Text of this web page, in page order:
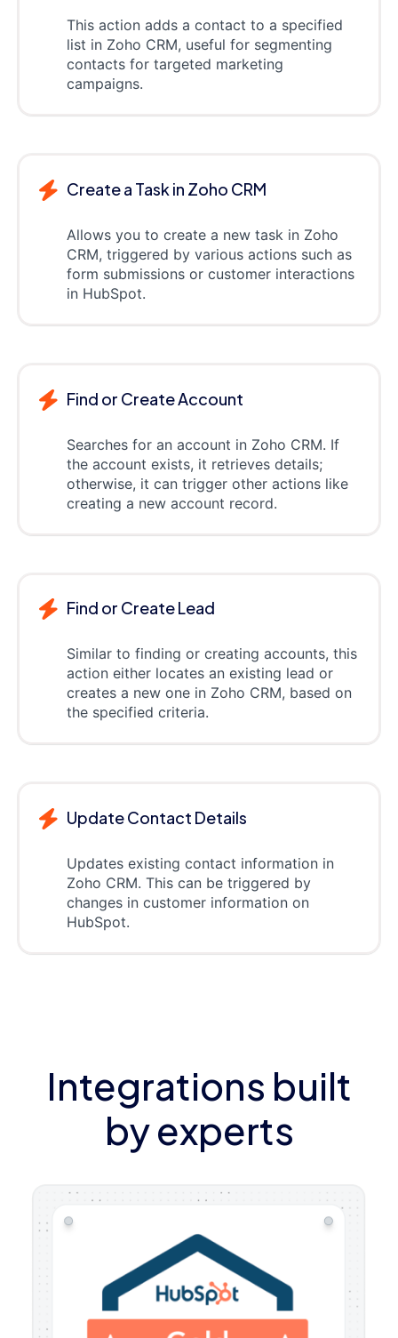
This action adds a contact to a specified
list in Zoho CRM, useful for segmenting
contacts for targeted marketing
campaigns.
Create a Task in Zoho CRM
Allows you to create a new task in Zoho
CRM, triggered by various actions such as
form submissions or customer interactions
in HubSpot.
Find or Create Account
Searches for an account in Zoho CRM. If
the account exists, it retrieves details;
otherwise, it can trigger other actions like
creating a new account record.
Find or Create Lead
Similar to finding or creating accounts, this
action either locates an existing lead or
creates a new one in Zoho CRM, based on
the specified criteria.
Update Contact Details
Updates existing contact information in
Zoho CRM. This can be triggered by
changes in customer information on
HubSpot.
Integrations built
by experts